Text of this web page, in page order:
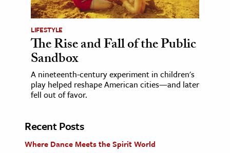
LIFESTYLE
The Rise and Fall of the Public
Sandbox
A nineteenth-century experiment in children's
play helped reshape American cities—and later
fell out of favor.
Recent Posts
Where Dance Meets the Spirit World